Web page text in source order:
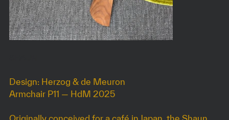
Design: Herzog & de Meuron
Armchair P11 — HdM 2025